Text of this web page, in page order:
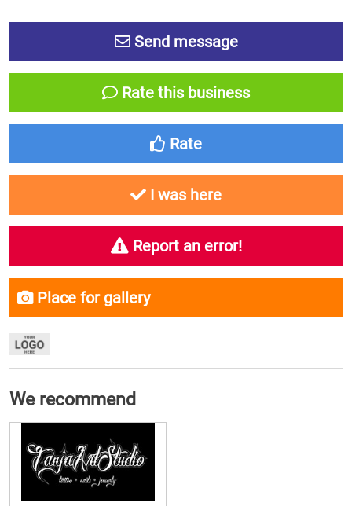
Send message
Rate this business
Rate
I was here
Report an error!
Place for gallery
We recommend